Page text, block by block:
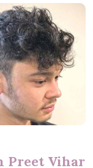
Preet Vihar